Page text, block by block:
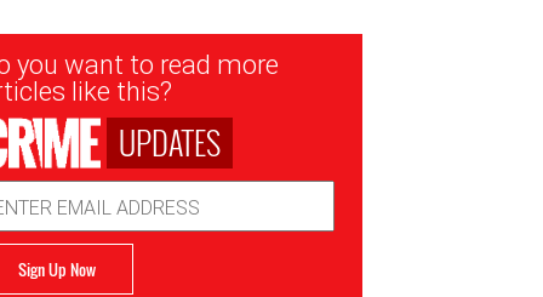
you want to read more
like this?
UPDATES
Sign Up Now